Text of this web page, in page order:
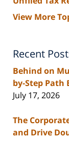
View More
Recent
Behind on
by-Step Path
July 17, 2026
The
and Drive